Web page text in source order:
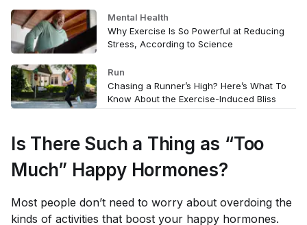
Mental Health
Why Exercise Is So Powerful at Reducing
Stress, According to Science
Run
Chasing a Runner’s High? Here’s What To
Know About the Exercise-Induced Bliss
Is There Such a Thing as “Too
Much” Happy Hormones?
Most people don’t need to worry about overdoing the
kinds of activities that boost your happy hormones.